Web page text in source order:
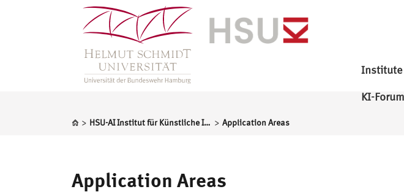
Institute
KI-Forum
> HSU-AI Institut für Künstliche Intelligenz > Application Areas
Application Areas